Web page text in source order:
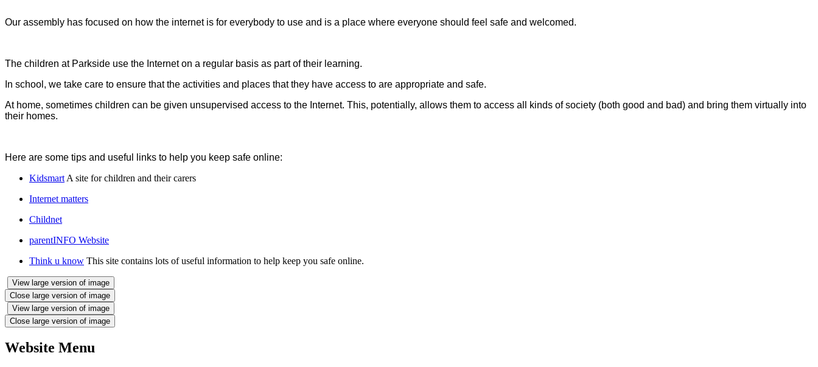
Our assembly has focused on how the internet is for everybody to use and is a place where everyone should feel safe and welcomed.
The children at Parkside use the Internet on a regular basis as part of their learning.
In school, we take care to ensure that the activities and places that they have access to are appropriate and safe.
At home, sometimes children can be given unsupervised access to the Internet. This, potentially, allows them to access all kinds of society (both good and bad) and bring them virtually into
their homes.
Here are some tips and useful links to help you keep safe online:
Kidsmart A site for children and their carers
Internet matters
Childnet
parentINFO Website
Think u know This site contains lots of useful information to help keep you safe online.
View large version of image
Close large version of image
View large version of image
Close large version of image
Website Menu